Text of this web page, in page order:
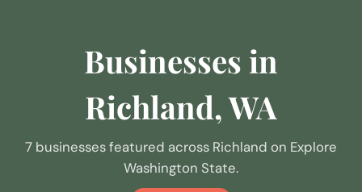
Businesses in
Richland, WA
7 businesses featured across Richland on Explore
Washington State.